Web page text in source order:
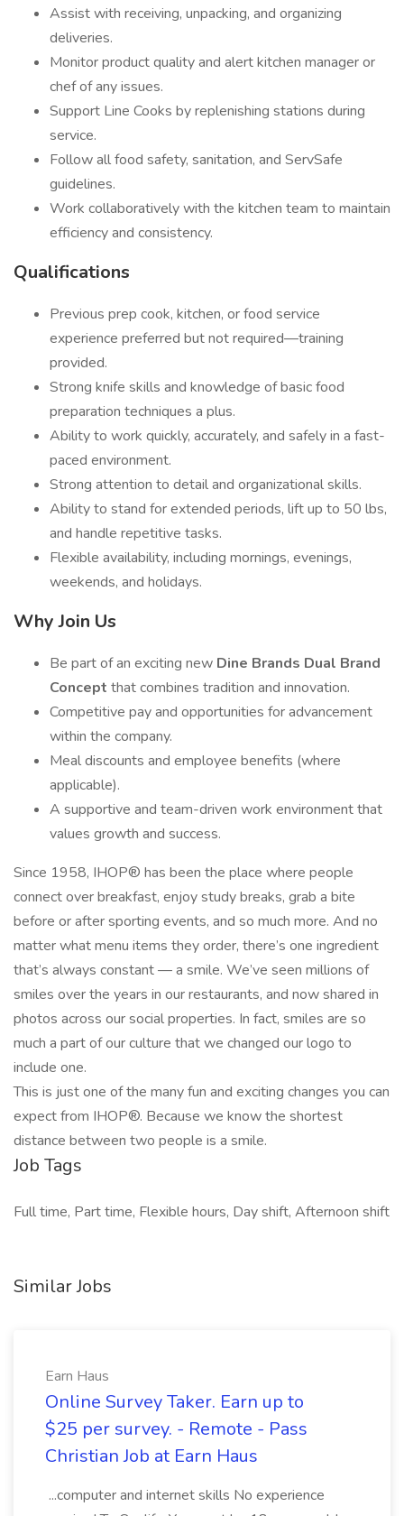
Assist with receiving, unpacking, and organizing
deliveries.
Monitor product quality and alert kitchen manager or
chef of any issues.
Support Line Cooks by replenishing stations during
service.
Follow all food safety, sanitation, and ServSafe
guidelines.
Work collaboratively with the kitchen team to maintain
efficiency and consistency.
Qualifications
Previous prep cook, kitchen, or food service
experience preferred but not required—training
provided.
Strong knife skills and knowledge of basic food
preparation techniques a plus.
Ability to work quickly, accurately, and safely in a fast-
paced environment.
Strong attention to detail and organizational skills.
Ability to stand for extended periods, lift up to 50 lbs,
and handle repetitive tasks.
Flexible availability, including mornings, evenings,
weekends, and holidays.
Why Join Us
Be part of an exciting new Dine Brands Dual Brand
Concept that combines tradition and innovation.
Competitive pay and opportunities for advancement
within the company.
Meal discounts and employee benefits (where
applicable).
A supportive and team-driven work environment that
values growth and success.
Since 1958, IHOP® has been the place where people
connect over breakfast, enjoy study breaks, grab a bite
before or after sporting events, and so much more. And no
matter what menu items they order, there’s one ingredient
that’s always constant — a smile. We’ve seen millions of
smiles over the years in our restaurants, and now shared in
photos across our social properties. In fact, smiles are so
much a part of our culture that we changed our logo to
include one.
This is just one of the many fun and exciting changes you can
expect from IHOP®. Because we know the shortest
distance between two people is a smile.
Job Tags
Full time, Part time, Flexible hours, Day shift, Afternoon shift
Similar Jobs
Earn Haus
Online Survey Taker. Earn up to
$25 per survey. - Remote - Pass
Christian Job at Earn Haus
...computer and internet skills No experience